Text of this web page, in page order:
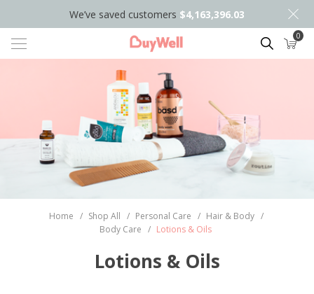
We’ve saved customers $4,163,396.03
Search 0
Home / Shop All / Personal Care / Hair & Body /
Body Care / Lotions & Oils
Lotions & Oils